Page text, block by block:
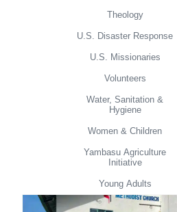
Theology
U.S. Disaster Response
U.S. Missionaries
Volunteers
Water, Sanitation &
Hygiene
Women & Children
Yambasu Agriculture
Initiative
Young Adults